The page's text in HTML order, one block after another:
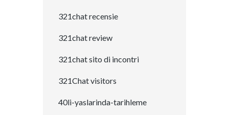
321chat recensie
321chat review
321chat sito di incontri
321Chat visitors
40li-yaslarinda-tarihleme